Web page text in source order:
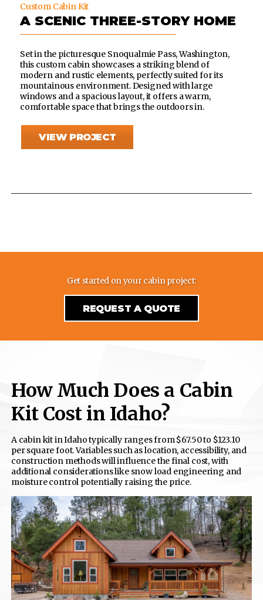
Custom Cabin Kit
A SCENIC THREE-STORY HOME
Set in the picturesque Snoqualmie Pass, Washington,
this custom cabin showcases a striking blend of
modern and rustic elements, perfectly suited for its
mountainous environment. Designed with large
windows and a spacious layout, it offers a warm,
comfortable space that brings the outdoors in.
VIEW PROJECT
Get started on your cabin project:
REQUEST A QUOTE
How Much Does a Cabin
Kit Cost in Idaho?
A cabin kit in Idaho typically ranges from $67.50 to $123.10
per square foot. Variables such as location, accessibility, and
construction methods will influence the final cost, with
additional considerations like snow load engineering and
moisture control potentially raising the price.